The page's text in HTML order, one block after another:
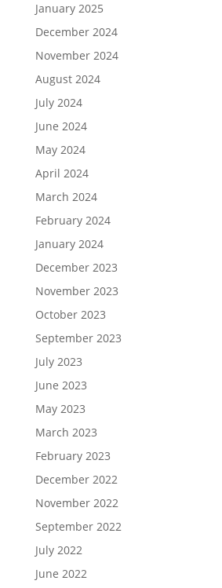
January 2025
December 2024
November 2024
August 2024
July 2024
June 2024
May 2024
April 2024
March 2024
February 2024
January 2024
December 2023
November 2023
October 2023
September 2023
July 2023
June 2023
May 2023
March 2023
February 2023
December 2022
November 2022
September 2022
July 2022
June 2022